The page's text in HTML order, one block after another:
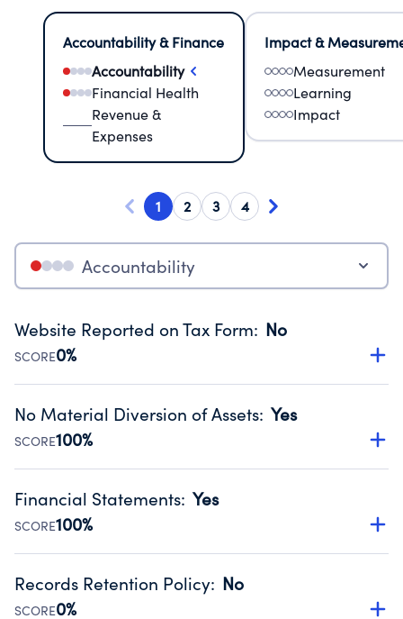
Accountability & Finance
Accountability
Financial Health
Revenue &
Expenses
Impact &
Measurement
Learning
Impact
1 2 3 4
Accountability
Website Reported on Tax Form: No
SCORE0%
Disclosing the charity’s website promotes transparency
Public data from IRS Form 990. Fiscal Year 2024.
No Material Diversion of Assets: Yes
SCORE100%
Organizations report 'Yes' to confirm that no material
occurred during their fiscal year.
Source:Public data from IRS Form 990. Fiscal Year 2024.
Financial Statements: Yes
SCORE100%
Has financial statements compiled, reviewed or audited
Public data from IRS Form 990. Fiscal Year 2024.
Records Retention Policy: No
SCORE0%